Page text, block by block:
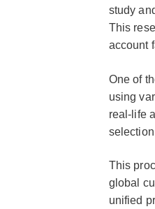
study
This
account
One of
using
real-life
This
global
unified